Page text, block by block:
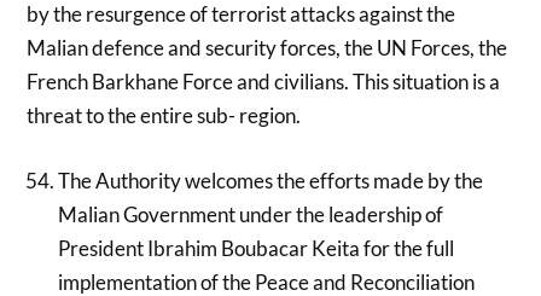
by the resurgence of terrorist attacks against the
Malian defence and security forces, the UN Forces, the
French Barkhane Force and civilians. This situation is a
threat to the entire sub- region.
The Authority welcomes the efforts made by the
Malian Government under the leadership of
President Ibrahim Boubacar Keita for the full
implementation of the Peace and Reconciliation